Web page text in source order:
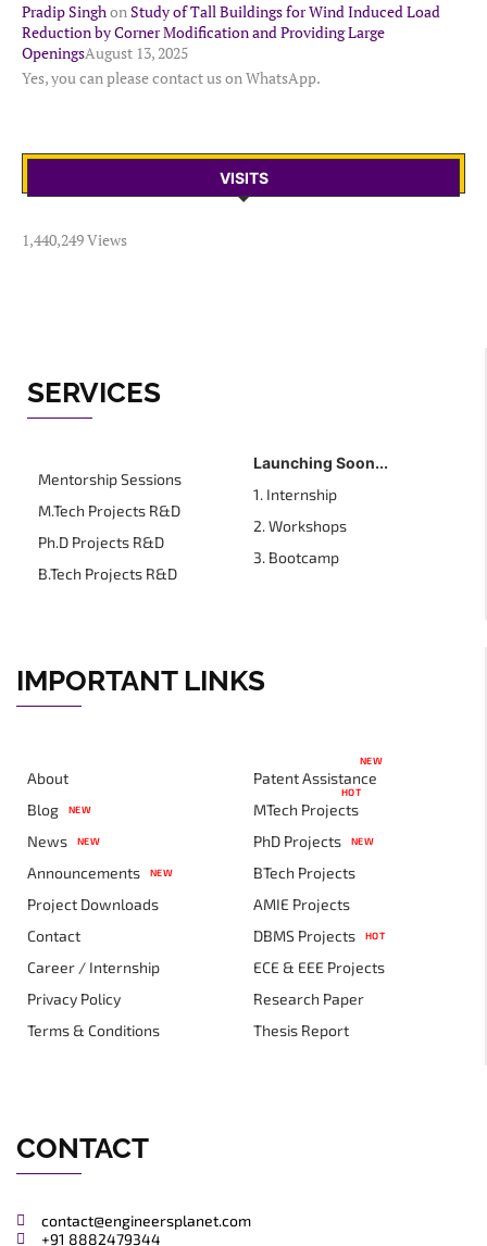
Pradip SinghonStudy of Tall Buildings for Wind Induced Load
Reduction by Corner Modification and Providing Large
OpeningsAugust 13, 2025
Yes, you can please contact us on WhatsApp.
VISITS
1,440,249 Views
SERVICES
Mentorship Sessions
M.Tech Projects R&D
Ph.D Projects R&D
B.Tech Projects R&D
Launching Soon...
1. Internship
2. Workshops
3. Bootcamp
IMPORTANT LINKS
About
Blog
NEW
News NEW
Announcements NEW
Project Downloads
Contact
Career / Internship
Privacy Policy
Terms & Conditions
Patent Assistance
NEW
MTech Projects
HOT
PhD Projects NEW
BTech Projects
AMIE Projects
DBMS Projects
HOT
ECE & EEE Projects
Research Paper
Thesis Report
CONTACT
contact@engineersplanet.com
+91 8882479344